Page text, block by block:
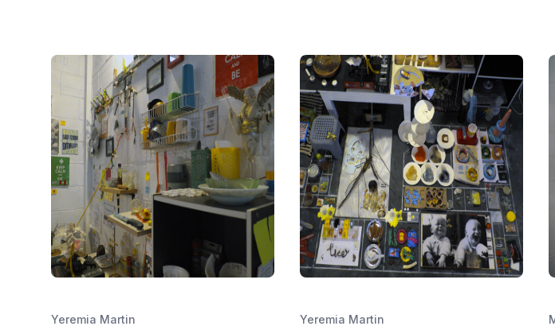
Yeremia Martin Yeremia Martin